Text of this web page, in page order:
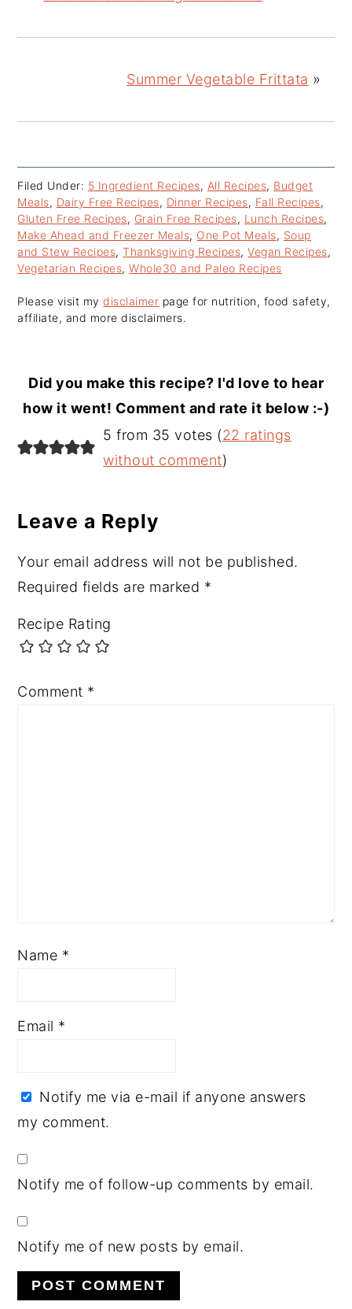
Summer Vegetable Frittata »
Filed Under: 5 Ingredient Recipes, All Recipes, Budget
Meals, Dairy Free Recipes, Dinner Recipes, Fall Recipes,
Gluten Free Recipes, Grain Free Recipes, Lunch Recipes,
Make Ahead and Freezer Meals, One Pot Meals, Soup
and Stew Recipes,Thanksgiving Recipes,Vegan Recipes,
Vegetarian Recipes,Whole30 and Paleo Recipes
Please visit mydisclaimer page for nutrition, food safety,
affiliate, and more disclaimers.
Did you make this recipe? I'd love to hear
how it went! Comment and rate it below :-)
Reader
Interactions
5 from 35 votes (22 ratings
without comment)
Leave a Reply
Your email address will not be published.
Required fields are marked *
Recipe Rating
Comment *
Name *
Email *
Notify me via e-mail if anyone answers
my comment.
Notify me of follow-up comments by email.
Notify me of new posts by email.